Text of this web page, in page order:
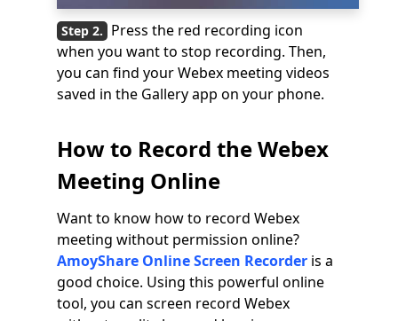
Press the red recording icon
when you want to stop recording. Then,
you can find your Webex meeting videos
saved in the Gallery app on your phone.
How to Record the Webex
Meeting Online
Want to know how to record Webex
meeting without permission online?
AmoyShare Online Screen Recorder is a
good choice. Using this powerful online
tool, you can screen record Webex